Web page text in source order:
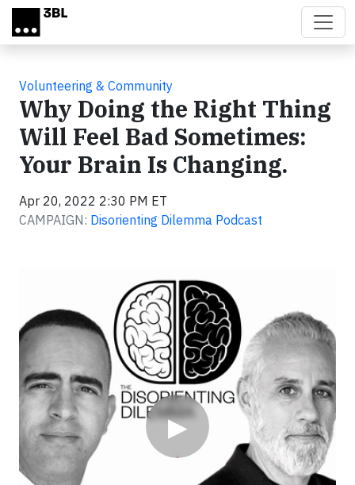
Skip to main content
Volunteering & Community
Why Doing the Right Thing
Will Feel Bad Sometimes:
Your Brain Is Changing.
Apr 20, 2022 2:30 PM ET
CAMPAIGN: Disorienting Dilemma Podcast
▶